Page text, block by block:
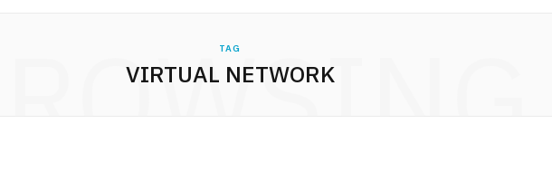
TAG
VIRTUAL NETWORK
BROWSING